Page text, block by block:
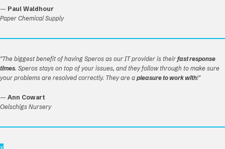
— Paul Waldhour
Paper Chemical Supply
"The biggest benefit of having Speros as our IT provider is their fast response
times. Speros stays on top of your issues, and they follow through to make sure
your problems are resolved correctly. They are a pleasure to work with!"
— Ann Cowart
Oelschigs Nursery
x